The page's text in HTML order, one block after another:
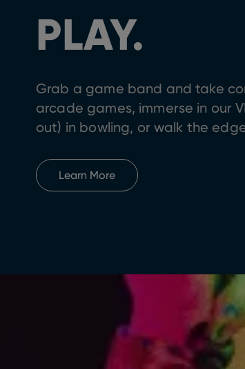
PLAY.
Grab a game band and take
arcade games, immerse in our
out) in bowling, or walk the
Learn More